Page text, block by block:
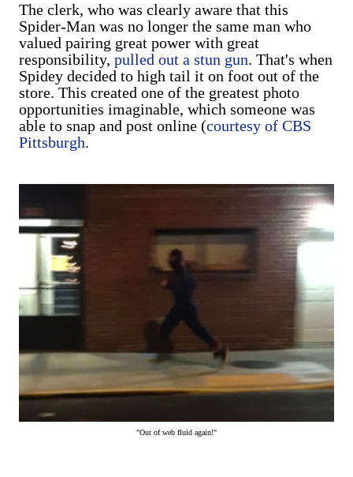
The clerk, who was clearly aware that this
Spider-Man was no longer the same man who
valued pairing great power with great
responsibility, pulled out a stun gun. That's when
Spidey decided to high tail it on foot out of the
store. This created one of the greatest photo
opportunities imaginable, which someone was
able to snap and post online (courtesy of CBS
Pittsburgh.
"Out of web fluid again!"